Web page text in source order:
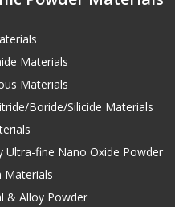
Materials
Materials
Boride/Silicide Materials
Ultra-fine Nano Oxide Powder
Materials
& Alloy Powder